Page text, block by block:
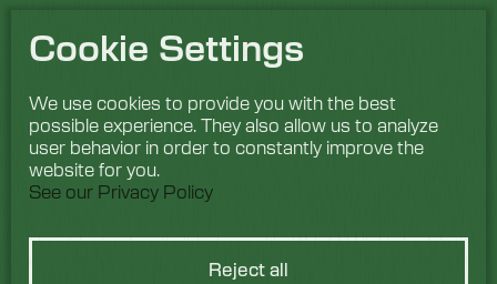
Cookie Settings
We use cookies to provide you with the best
possible experience. They also allow us to analyze
user behavior in order to constantly improve the
website for you.
See our Privacy Policy
Reject all